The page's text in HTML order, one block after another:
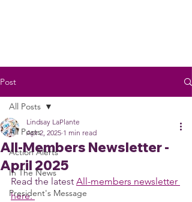
Post
All Posts
Action Alerts
In The News
President's Message
All Posts
All-Members Newsletter -
April 2025
Lindsay LaPlante
Apr 2, 2025 1 min read
Read the latest All-members newsletter
here.